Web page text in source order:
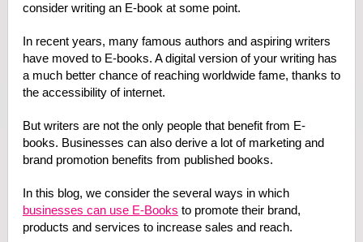
consider writing an E-book at some point.
In recent years, many famous authors and aspiring writers
have moved to E-books. A digital version of your writing has
a much better chance of reaching worldwide fame, thanks to
the accessibility of internet.
But writers are not the only people that benefit from E-
books. Businesses can also derive a lot of marketing and
brand promotion benefits from published books.
In this blog, we consider the several ways in which
businesses can use E-Books to promote their brand,
products and services to increase sales and reach.